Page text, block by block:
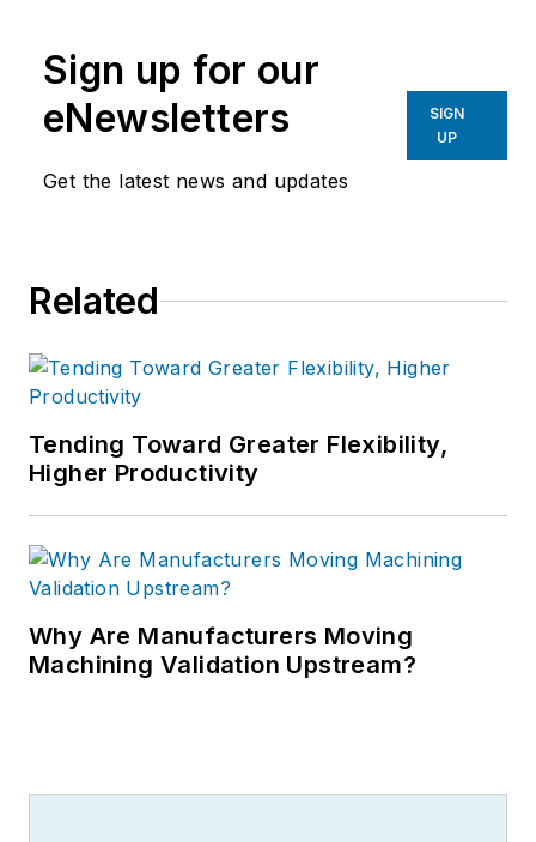
Sign up for our
eNewsletters
Get the latest news and updates
SIGN
UP
Related
Tending Toward Greater Flexibility,
Higher Productivity
Why Are Manufacturers Moving
Machining Validation Upstream?